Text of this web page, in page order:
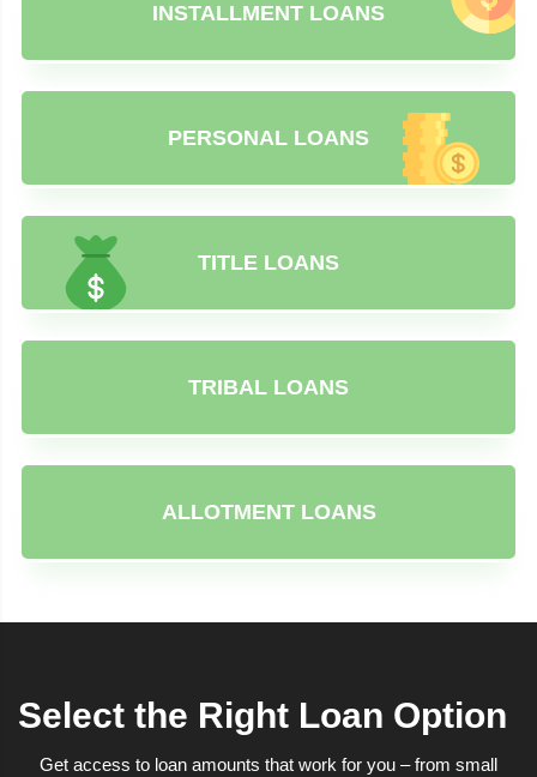
INSTALLMENT LOANS
PERSONAL LOANS
TITLE LOANS
TRIBAL LOANS
ALLOTMENT LOANS
Select the Right Loan Option
Get access to loan amounts that work for you – from small